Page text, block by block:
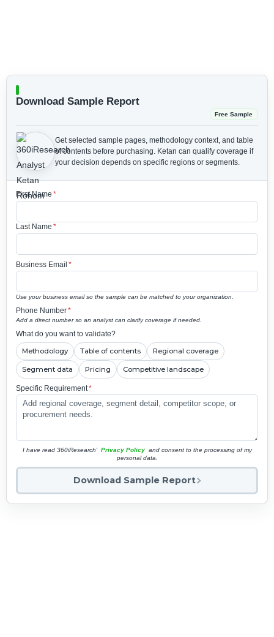
Download Sample Report
Free Sample
Get selected sample pages, methodology context, and table
of contents before purchasing. Ketan can qualify coverage if
your decision depends on specific regions or segments.
First Name *
Last Name *
Business Email *
Use your business email so the sample can be matched to your organization.
Phone Number*
Add a direct number so an analyst can clarify coverage if needed.
What do you want to validate?
Methodology Table of contents Regional coverage
Segment data Pricing Competitive landscape
Specific Requirement*
I have read 360iResearch' Privacy Policy and consent to the processing of my
personal data.
Download Sample Report